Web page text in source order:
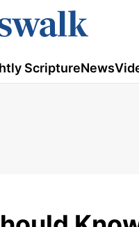
ScriptureNews